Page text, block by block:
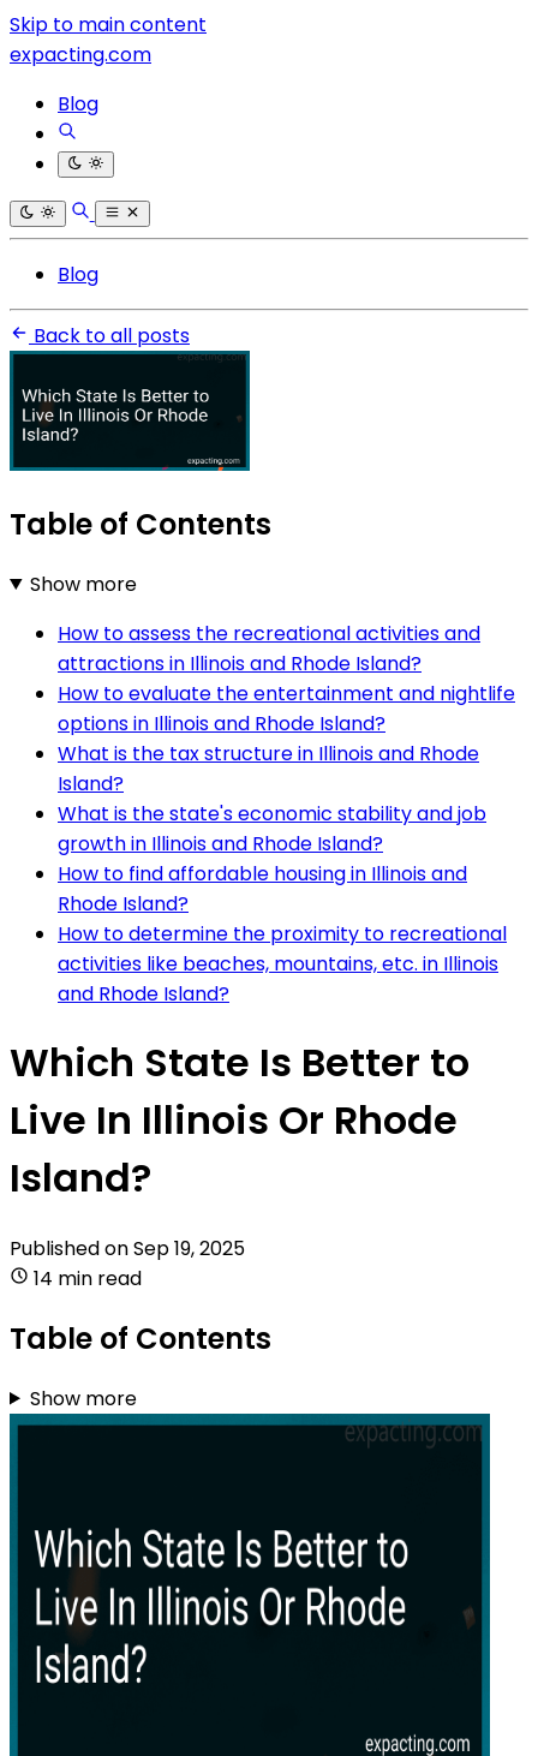
Skip to main content
expacting.com
Blog
Blog
Back to all posts
Table of Contents
Show more
How to assess the recreational activities and
attractions in Illinois and Rhode Island?
How to evaluate the entertainment and nightlife
options in Illinois and Rhode Island?
What is the tax structure in Illinois and Rhode
Island?
What is the state's economic stability and job
growth in Illinois and Rhode Island?
How to find affordable housing in Illinois and
Rhode Island?
How to determine the proximity to recreational
activities like beaches, mountains, etc. in Illinois
and Rhode Island?
Which State Is Better to
Live In Illinois Or Rhode
Island?
Published onSep 19, 2025
14 min read
Table of Contents
Show more